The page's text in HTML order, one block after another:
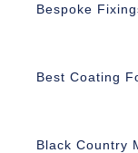
Bespoke
Best Coating
Black Country